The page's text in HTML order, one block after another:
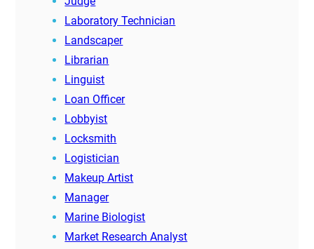
Laboratory Technician
Landscaper
Librarian
Linguist
Loan Officer
Lobbyist
Locksmith
Logistician
Makeup Artist
Manager
Marine Biologist
Market Research Analyst